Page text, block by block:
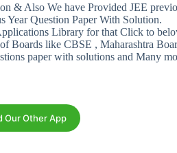
& Also We have Provided JEE
Question Paper With Solution.
Library for that Click to
Boards like CBSE , Maharashtra
paper with solutions and Many
Our Other App